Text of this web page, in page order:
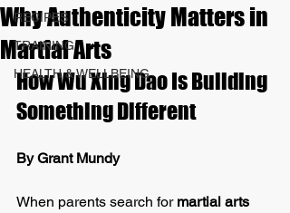
RECIPES
TRAINING
HEALTH & WELLBEING
Why Authenticity Matters in
Martial Arts
How Wu Xing Dao Is Building
Something Different
By Grant Mundy
When parents search for martial arts